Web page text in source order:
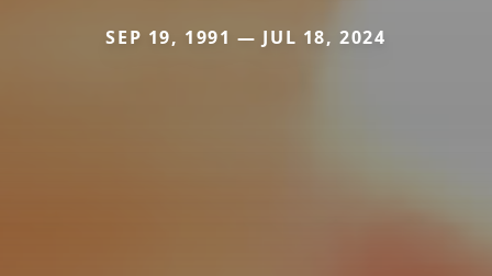
SEP 19, 1991 — JUL 18, 2024